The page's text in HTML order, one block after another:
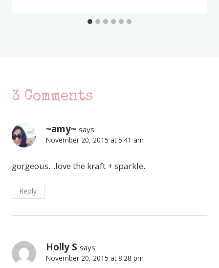
3 Comments
~amy~ says:
November 20, 2015 at 5:41 am
gorgeous…love the kraft + sparkle.
Reply
Holly S says:
November 20, 2015 at 8:28 pm